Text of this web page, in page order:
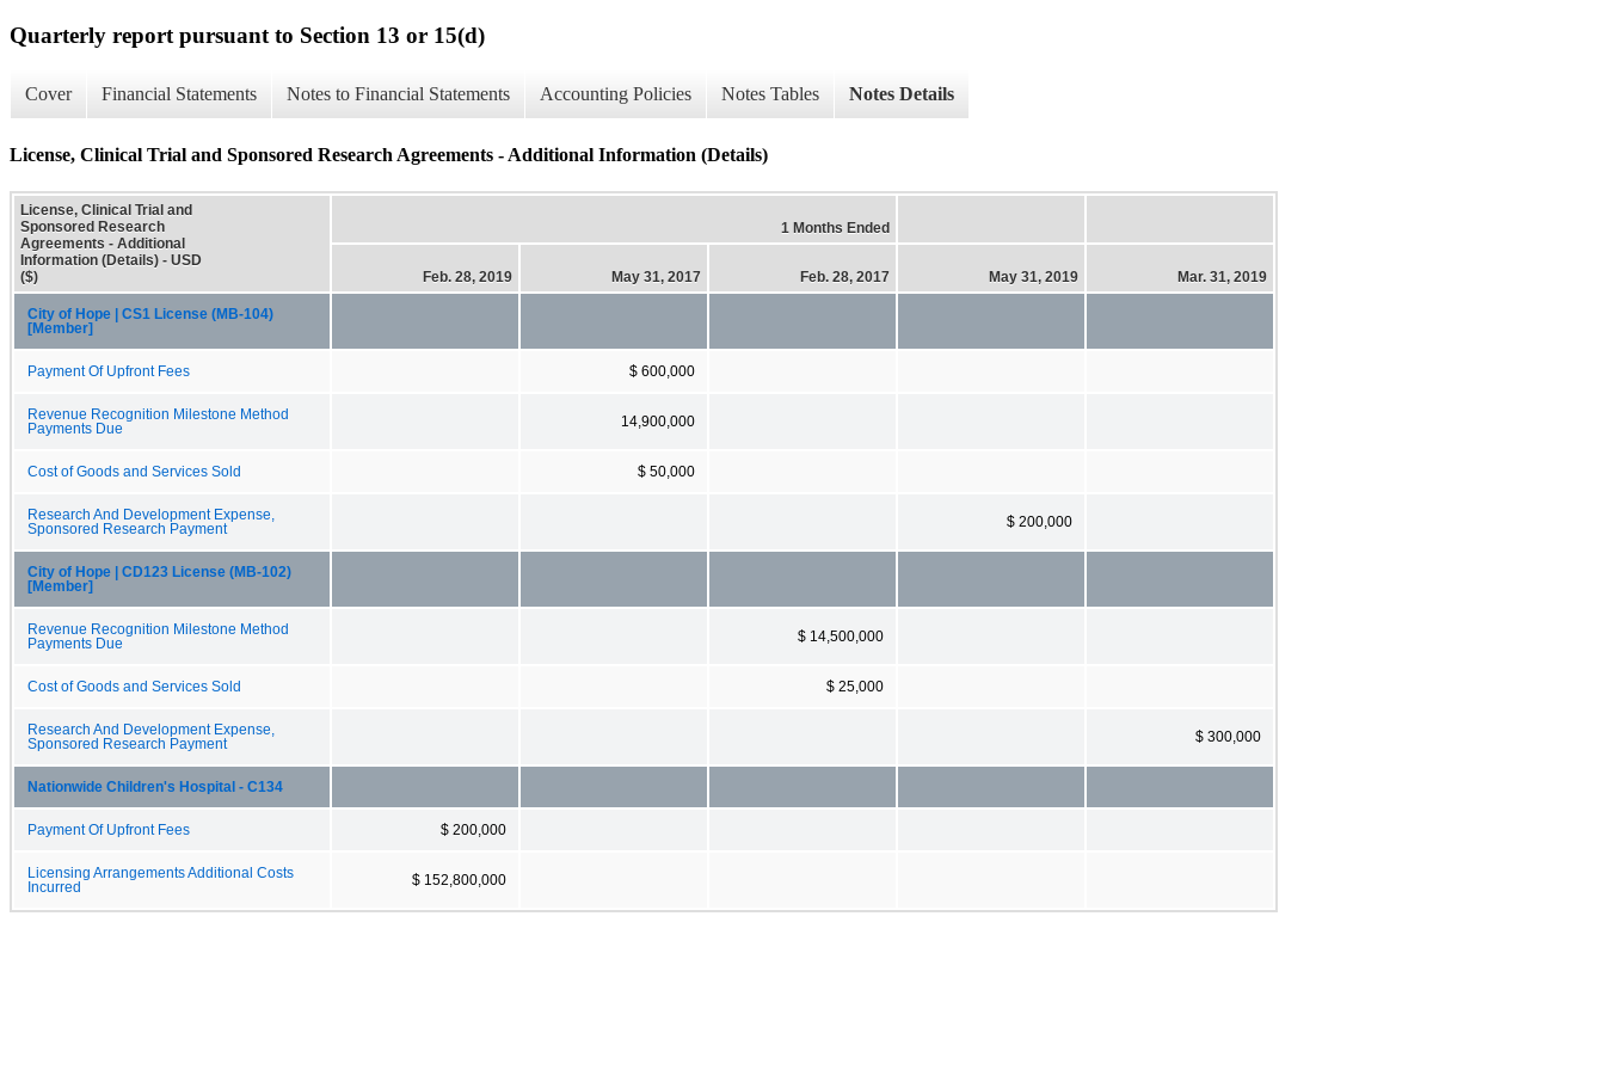
Quarterly report pursuant to Section 13 or 15(d)
Cover Financial Statements Notes to Financial Statements Accounting Policies Notes Tables Notes Details
License, Clinical Trial and Sponsored Research Agreements - Additional Information (Details)
License, Clinical Trial and
Sponsored Research
Agreements - Additional
Information (Details) - USD
($)
1 Months Ended
Feb. 28, 2019 May 31, 2017 Feb. 28, 2017 May 31, 2019 Mar. 31, 2019
City of Hope | CS1 License (MB-104)
[Member]
Payment Of Upfront Fees $ 600,000
Revenue Recognition Milestone Method
Payments Due
14,900,000
Cost of Goods and Services Sold $ 50,000
Research And Development Expense,
Sponsored Research Payment
$ 200,000
City of Hope | CD123 License (MB-102)
[Member]
Revenue Recognition Milestone Method
Payments Due
$ 14,500,000
Cost of Goods and Services Sold $ 25,000
Research And Development Expense,
Sponsored Research Payment
$ 300,000
Nationwide Children's Hospital - C134
Payment Of Upfront Fees $ 200,000
Licensing Arrangements Additional Costs
Incurred
$ 152,800,000